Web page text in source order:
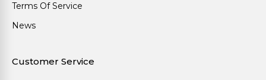
Terms Of Service
News
Customer Service